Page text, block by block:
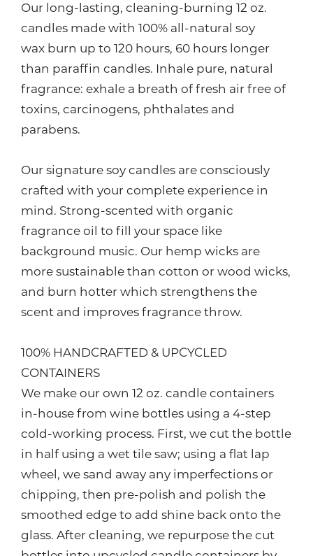
Our long-lasting, cleaning-burning 12 oz.
candles made with 100% all-natural soy
wax burn up to 120 hours, 60 hours longer
than paraffin candles. Inhale pure, natural
fragrance: exhale a breath of fresh air free of
toxins, carcinogens, phthalates and
parabens.
Our signature soy candles are consciously
crafted with your complete experience in
mind. Strong-scented with organic
fragrance oil to fill your space like
background music. Our hemp wicks are
more sustainable than cotton or wood wicks,
and burn hotter which strengthens the
scent and improves fragrance throw.
100% HANDCRAFTED & UPCYCLED
CONTAINERS
We make our own 12 oz. candle containers
in-house from wine bottles using a 4-step
cold-working process. First, we cut the bottle
in half using a wet tile saw; using a flat lap
wheel, we sand away any imperfections or
chipping, then pre-polish and polish the
smoothed edge to add shine back onto the
glass. After cleaning, we repurpose the cut